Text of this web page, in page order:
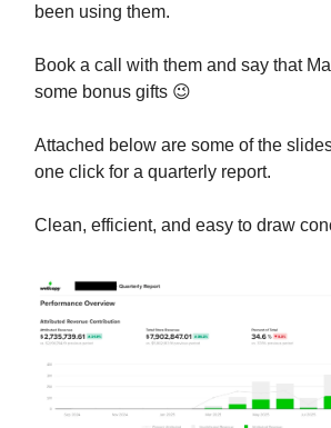
been using them.
Book a call with them and say that
some bonus gifts 😉
Attached below are some of the
one click for a quarterly report.
Clean, efficient, and easy to draw